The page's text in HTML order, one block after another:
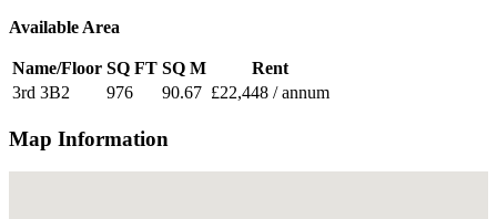
Available Area
Name/Floor SQ FT SQ M
Rent
3rd 3B2
976 90.67 £22,448 / annum
Map Information